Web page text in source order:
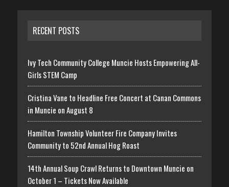
RECENT POSTS
Ivy Tech Community College Muncie Hosts Empowering All-
Girls STEM Camp
Cristina Vane to Headline Free Concert at Canan Commons
in Muncie on August 8
Hamilton Township Volunteer Fire Company Invites
Community to 52nd Annual Hog Roast
14th Annual Soup Crawl Returns to Downtown Muncie on
October 1 – Tickets Now Available